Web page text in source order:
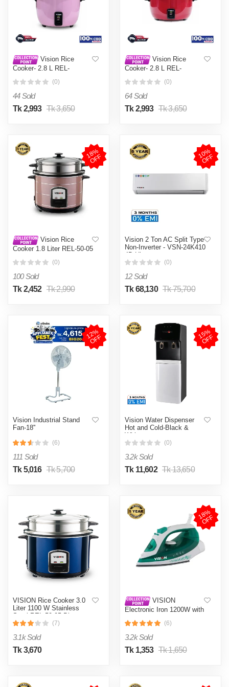
Vision Rice
Cooker- 2.8 L REL-
(0)
44 Sold
Tk 2,993 Tk 3,650
Vision Rice
Cooker- 2.8 L REL-
(0)
64 Sold
Tk 2,993 Tk 3,650
1
8
%
O
F
F
Vision Rice
Cooker 1.8 Liter REL-50-05
(0)
100 Sold
Tk 2,452 Tk 2,990
1
0
%
O
F
F
Vision 2 Ton AC Split Type
Non-Inverter - VSN-24K410
4D Ultra
(0)
12 Sold
Tk 68,130 Tk 75,700
1
2
%
O
F
F
Vision Industrial Stand
Fan-18''
(6)
111 Sold
Tk 5,016 Tk 5,700
1
5
%
O
F
F
Vision Water Dispenser
Hot and Cold-Black &
White
(0)
3.2k Sold
Tk 11,602 Tk 13,650
VISION Rice Cooker 3.0
Liter 1100 W Stainless
Steel REL-50-05 Blue
(Double Pot) (7)
3.1k Sold
Tk 3,670
1
8
%
O
F
F
VISION
Electronic Iron 1200W with
Protection VIS-SEI-005
Green
(6)
3.2k Sold
Tk 1,353 Tk 1,650